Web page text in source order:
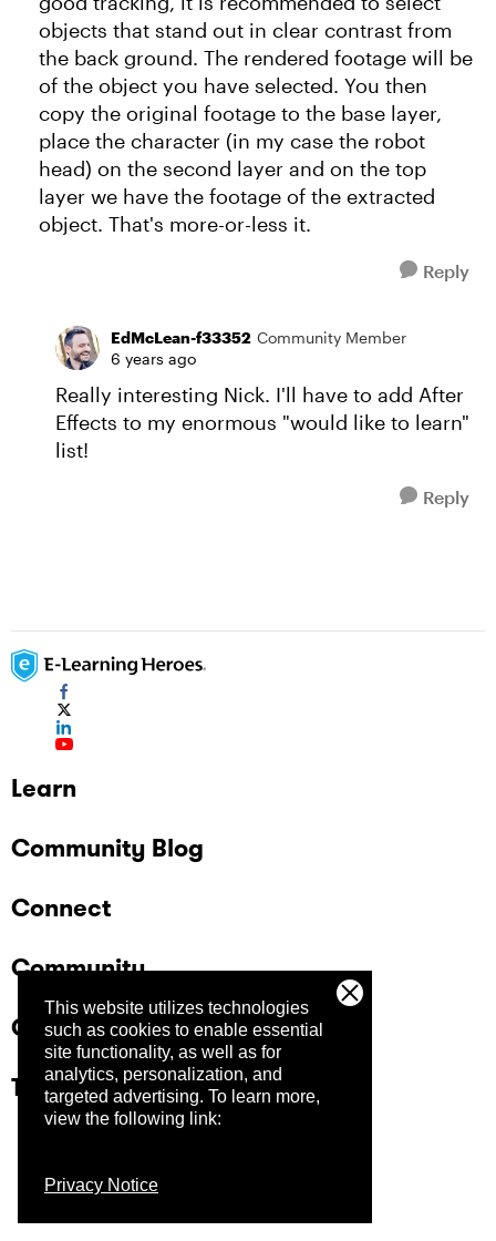
This website utilizes technologies
such as cookies to enable essential
site functionality, as well as for
analytics, personalization, and
targeted advertising. To learn more,
view the following link:
Privacy Notice
objects that stand out in clear contrast from
the back ground. The rendered footage will be
of the object you have selected. You then
copy the original footage to the base layer,
place the character (in my case the robot
head) on the second layer and on the top
layer we have the footage of the extracted
object. That's more-or-less it.
Reply
EdMcLean-f33352 Community Member
6 years ago
Really interesting Nick. I'll have to add After
Effects to my enormous "would like to learn"
list!
Reply
Learn
Community Blog
Connect
Community
Company
Trust Center